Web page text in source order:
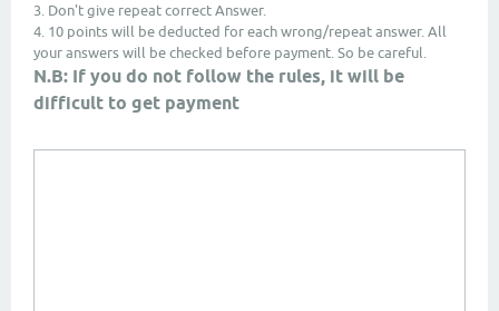
3. Don't give repeat correct Answer.
4. 10 points will be deducted for each wrong/repeat answer. All
your answers will be checked before payment. So be careful.
N.B: If you do not follow the rules, it will be
difficult to get payment